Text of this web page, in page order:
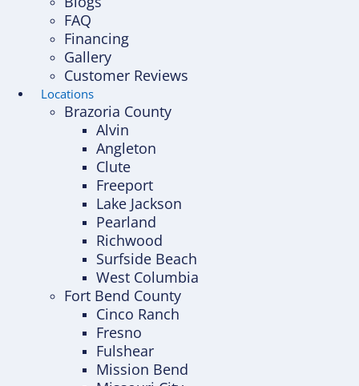
FAQ
Financing
Gallery
Customer Reviews
Locations
Brazoria County
Alvin
Angleton
Clute
Freeport
Lake Jackson
Pearland
Richwood
Surfside Beach
West Columbia
Fort Bend County
Cinco Ranch
Fresno
Fulshear
Mission Bend